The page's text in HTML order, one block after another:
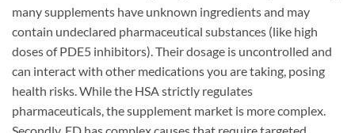
many supplements have unknown ingredients and may
contain undeclared pharmaceutical substances (like high
doses of PDE5 inhibitors). Their dosage is uncontrolled and
can interact with other medications you are taking, posing
health risks. While the HSA strictly regulates
pharmaceuticals, the supplement market is more complex.